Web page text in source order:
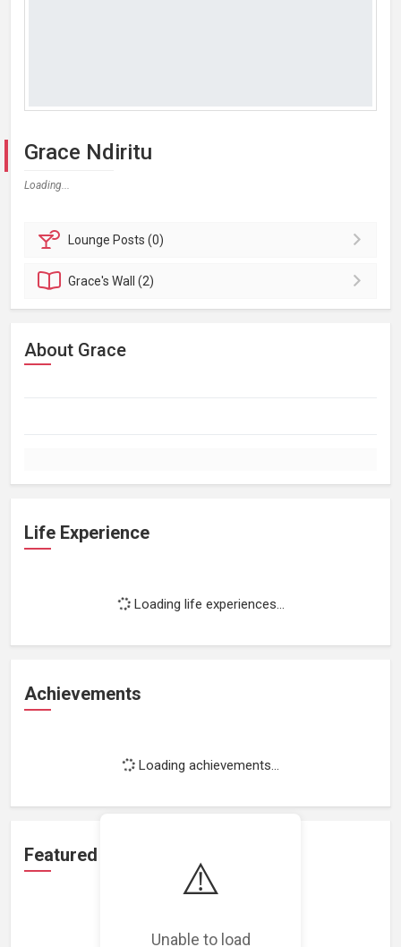
⚠️
Unable to load
Grace Ndiritu
Loading...
Lounge Posts (0)
Grace'sWall (2)
About Grace
Life Experience
Loading life experiences...
Achievements
Loading achievements...
Featured Projects